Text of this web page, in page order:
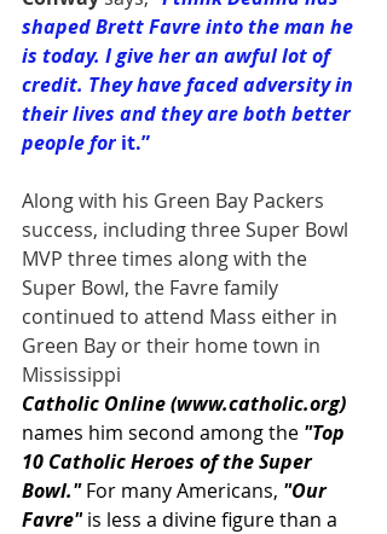
shaped Brett Favre into the man he
is today. I give her an awful lot of
credit. They have faced adversity in
their lives and they are both better
people for it.”
Along with his Green Bay Packers
success, including three Super Bowl
MVP three times along with the
Super Bowl, the Favre family
continued to attend Mass either in
Green Bay or their home town in
Mississippi
Catholic Online (www.catholic.org)
names him second among the "Top
10 Catholic Heroes of the Super
Bowl." For many Americans, "Our
Favre" is less a divine figure than a